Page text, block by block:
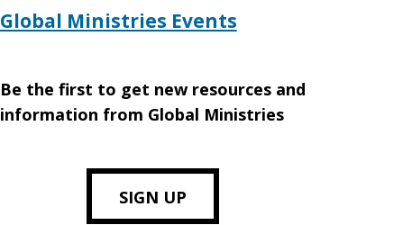
Global Ministries Events
Be the first to get new resources and
information from Global Ministries
SIGN UP